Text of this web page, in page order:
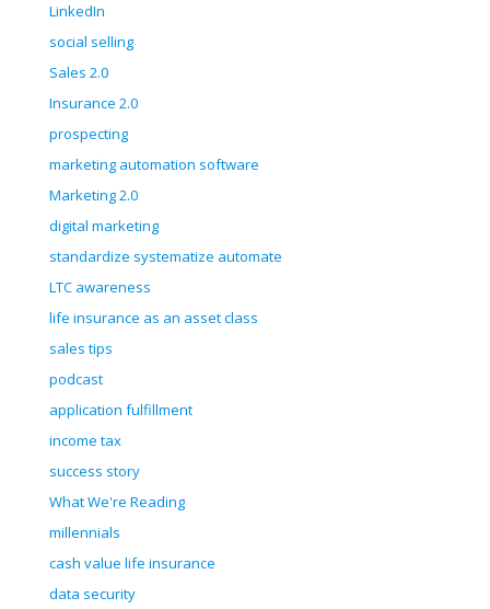
LinkedIn
social selling
Sales 2.0
Insurance 2.0
prospecting
marketing automation software
Marketing 2.0
digital marketing
standardize systematize automate
LTC awareness
life insurance as an asset class
sales tips
podcast
application fulfillment
income tax
success story
What We're Reading
millennials
cash value life insurance
data security